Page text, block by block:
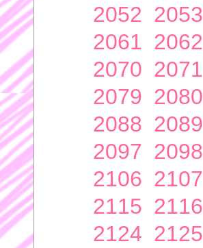
2052 2053
2061 2062
2070 2071
2079 2080
2088 2089
2097 2098
2106 2107
2115 2116
2124 2125